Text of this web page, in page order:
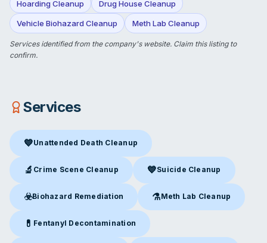
Hoarding Cleanup Drug House Cleanup
Vehicle Biohazard Cleanup Meth Lab Cleanup
Services identified from the company's website. Claim this listingto
confirm.
Services
💙Unattended Death Cleanup
Unattended Death Cleanup in Ossining, NY
🔬 Crime Scene Cleanup
Crime Scene Cleanupin Ossining, NY
💙Suicide Cleanup
Suicide Cleanupin Ossining,
☣️Biohazard Remediation
Biohazard Remediationin Ossining, NY
⚗️Meth Lab Cleanup
Meth Lab Cleanupin
💊 Fentanyl Decontamination
Fentanyl Decontamination in Ossining, NY